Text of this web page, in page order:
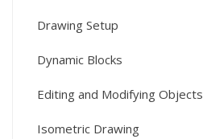
Drawing Setup
Dynamic Blocks
Editing and Modifying Objects
Isometric Drawing